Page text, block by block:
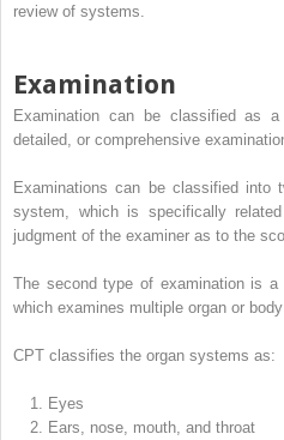
review of systems.
Examination
Examination can be classified as a
detailed, or comprehensive
Examinations can be classified
system, which is specifically
judgment of the examiner as to the
The second type of examination is
which examines multiple organ or
CPT classifies the organ systems as:
1.
Eyes
2.
Ears, nose, mouth, and throat